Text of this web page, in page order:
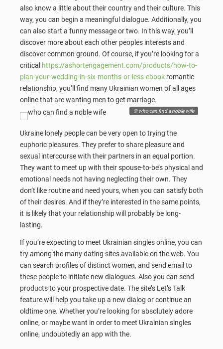
also know a little about their country and their culture. This
way, you can begin a meaningful dialogue. Additionally, you
can also start a funny message or two. In this way, you’ll
discover more about each other peoples interests and
discover common ground. Of course, if you’re looking for a
critical https://ashortengagement.com/products/how-to-
plan-your-wedding-in-six-months-or-less-ebook romantic
relationship, you’ll find many Ukrainian women of all ages
online that are wanting men to get marriage.
© who can find a noble wife
Ukraine lonely people can be very open to trying the
euphoric pleasures. They prefer to share pleasure and
sexual intercourse with their partners in an equal portion.
They want to meet up with their spouse-to-be’s physical and
emotional needs not having neglecting their own. They
don’t like routine and need yours, when you can satisfy both
of their desires. And if they’re interested in the same points,
it is likely that your relationship will probably be long-
lasting.
If you’re expecting to meet Ukrainian singles online, you can
try among the many dating sites available on the web. You
can search profiles of distinct women, and send email to
these people to initiate new dialogues. Also you can send
products to your prospective date. The site’s Let’s Talk
feature will help you take up a new dialog or continue an
oldtime one. Whether you’re looking for absolutely adore
online, or maybe want in order to meet Ukrainian singles
online, undoubtedly an app with the.